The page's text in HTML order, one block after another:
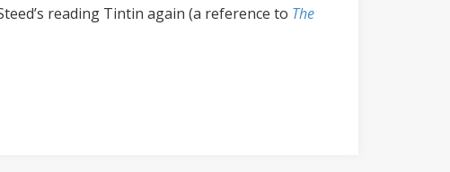
reading Tintin again (a reference to The